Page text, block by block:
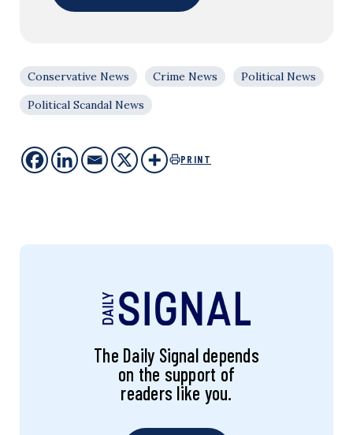
Conservative News Crime News
Political News
Political Scandal News
PRINT
The Daily Signal depends
on the support of
readers like you.